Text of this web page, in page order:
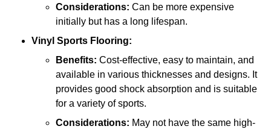
Considerations: Can be more expensive
initially but has a long lifespan.
Vinyl Sports Flooring:
Benefits: Cost-effective, easy to maintain, and
available in various thicknesses and designs. It
provides good shock absorption and is suitable
for a variety of sports.
Considerations: May not have the same high-